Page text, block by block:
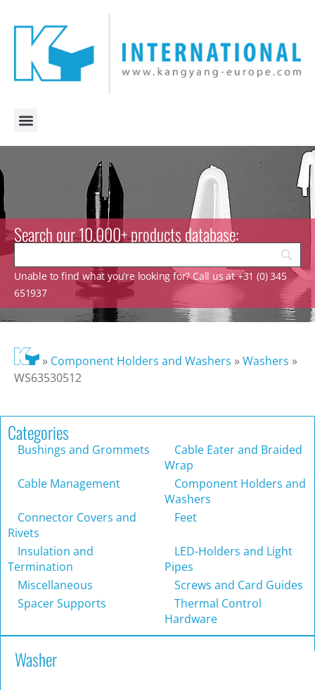
Search our 10.000+ products database:
Unable to find what you’re looking for? Call us at +31 (0) 345
651937
» Component Holders and Washers »Washers »
WS63530512
Categories
Bushings and Grommets
Cable Eater and Braided
Wrap
Cable Management
Component Holders and
Washers
Connector Covers and
Rivets
Feet
Insulation and
Termination
LED-Holders and Light
Pipes
Miscellaneous
Screws and Card Guides
Spacer Supports
Thermal Control
Hardware
Washer